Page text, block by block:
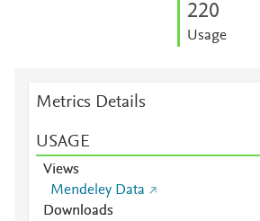
220
Usage
Metrics Details
USAGE
Views
Mendeley Data
Downloads